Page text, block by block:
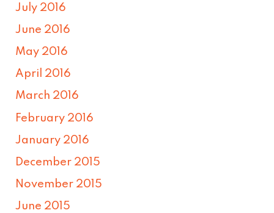
July 2016
June 2016
May 2016
April 2016
March 2016
February 2016
January 2016
December 2015
November 2015
June 2015